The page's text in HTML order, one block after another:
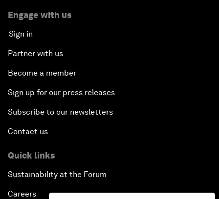
Engage with us
Sign in
Partner with us
Become a member
Sign up for our press releases
Subscribe to our newsletters
Contact us
Quick links
Sustainability at the Forum
Careers